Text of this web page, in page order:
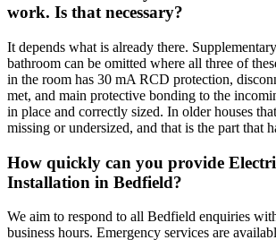
work. Is that necessary?
It depends what is already there.
bathroom can be omitted where all three of
in the room has 30 mA RCD protection,
met, and main protective bonding to the
in place and correctly sized. In older houses
missing or undersized, and that is the part that
How quickly can you provide
Installation in Bedfield?
We aim to respond to all Bedfield enquiries
business hours. Emergency services are